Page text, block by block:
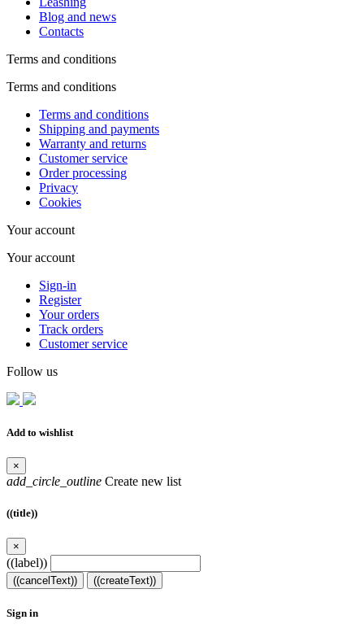
Blog and news
Contacts
Terms and conditions
Terms and conditions
Terms and conditions
Shipping and payments
Warranty and returns
Customer service
Order processing
Privacy
Cookies
Your account
Your account
Sign-in
Register
Your orders
Track orders
Customer service
Follow us
Add to wishlist
×
add_circle_outline Create new list
((title))
×
((label))
((cancelText)) ((createText))
Sign in